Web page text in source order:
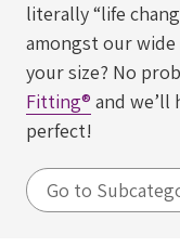
literally “life
amongst our
your size? No
Fitting® and
perfect!